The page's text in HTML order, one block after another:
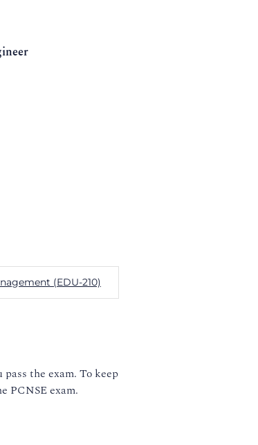
(EDU-210)
the exam. To keep
PCNSE exam.